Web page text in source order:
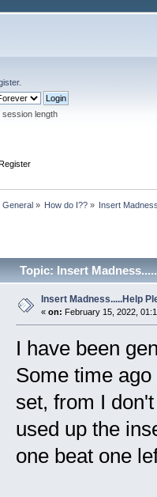
.
session length
General» How do I??» Insert
Topic: Insert
Insert Madness.....Help
« on: February 15, 2022,
I have been
Some time
set, from I
used up the
one beat one